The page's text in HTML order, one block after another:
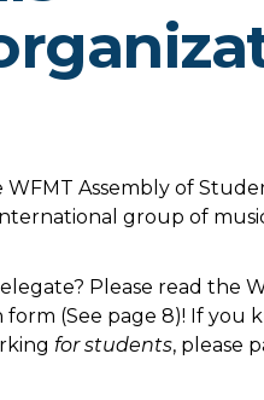
Assembly of
group of
Please read the
(See page 8)! If you
for students, please